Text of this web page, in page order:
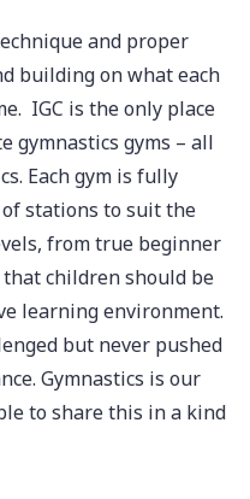
and proper
building on what each
IGC is the only place
gymnastics gyms – all
Each gym is fully
stations to suit the
from true beginner
children should be
learning environment.
but never pushed
Gymnastics is our
to share this in a kind